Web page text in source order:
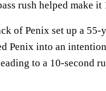
rush helped make it
of Penix set up a
Penix into an
to a 10-second